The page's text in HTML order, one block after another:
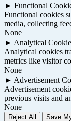
► Functional
Functional cookies
media, collecting
None
► Analytical
Analytical cookies
metrics like visitor
None
► Advertisement
Advertisement
previous visits and
None
Reject All Save